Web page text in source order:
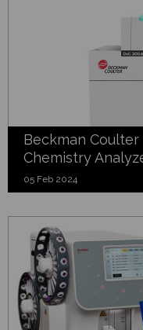
Beckman Coulter
Chemistry
05 Feb 2024